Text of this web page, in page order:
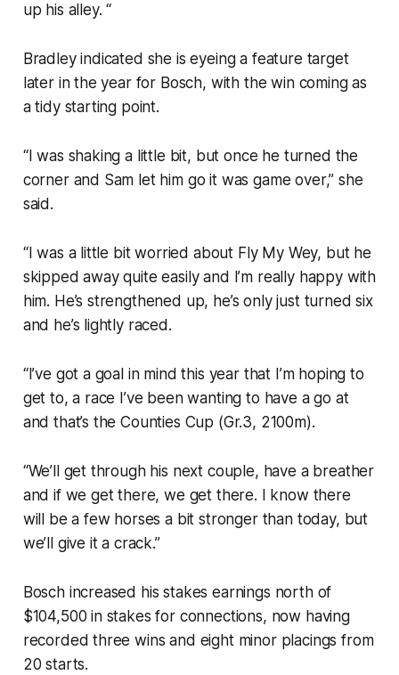
up his alley. “
Bradley indicated she is eyeing a feature target
later in the year for Bosch, with the win coming as
a tidy starting point.
“I was shaking a little bit, but once he turned the
corner and Sam let him go it was game over,” she
said.
“I was a little bit worried about Fly My Wey, but he
skipped away quite easily and I’m really happy with
him. He’s strengthened up, he’s only just turned six
and he’s lightly raced.
“I’ve got a goal in mind this year that I’m hoping to
get to, a race I’ve been wanting to have a go at
and that’s the Counties Cup (Gr.3, 2100m).
“We’ll get through his next couple, have a breather
and if we get there, we get there. I know there
will be a few horses a bit stronger than today, but
we’ll give it a crack.”
Bosch increased his stakes earnings north of
$104,500 in stakes for connections, now having
recorded three wins and eight minor placings from
20 starts.